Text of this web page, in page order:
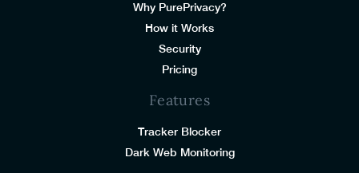
Why PurePrivacy?
How it Works
Security
Pricing
Features
Tracker Blocker
Dark Web Monitoring